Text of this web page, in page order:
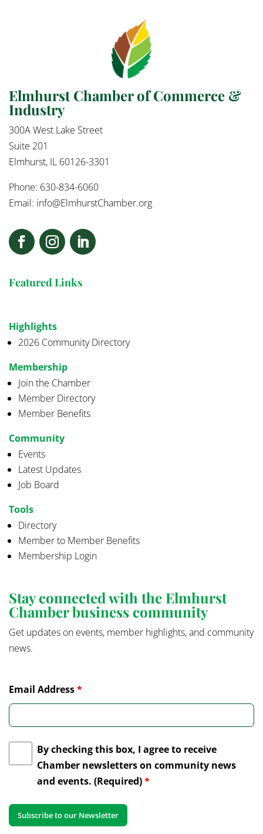
Elmhurst Chamber of Commerce &
Industry
300A West Lake Street
Suite 201
Elmhurst, IL 60126-3301
Phone: 630-834-6060
Email: info@ElmhurstChamber.org
Featured Links
Highlights
2026 Community Directory
Membership
Join the Chamber
Member Directory
Member Benefits
Community
Events
Latest Updates
Job Board
Tools
Directory
Member to Member Benefits
Membership Login
Stay connected with the Elmhurst
Chamber business community
Get updates on events, member highlights, and community
news.
Email Address*
By checking this box, I agree to receive
Chamber newsletters on community news
and events. (Required)*